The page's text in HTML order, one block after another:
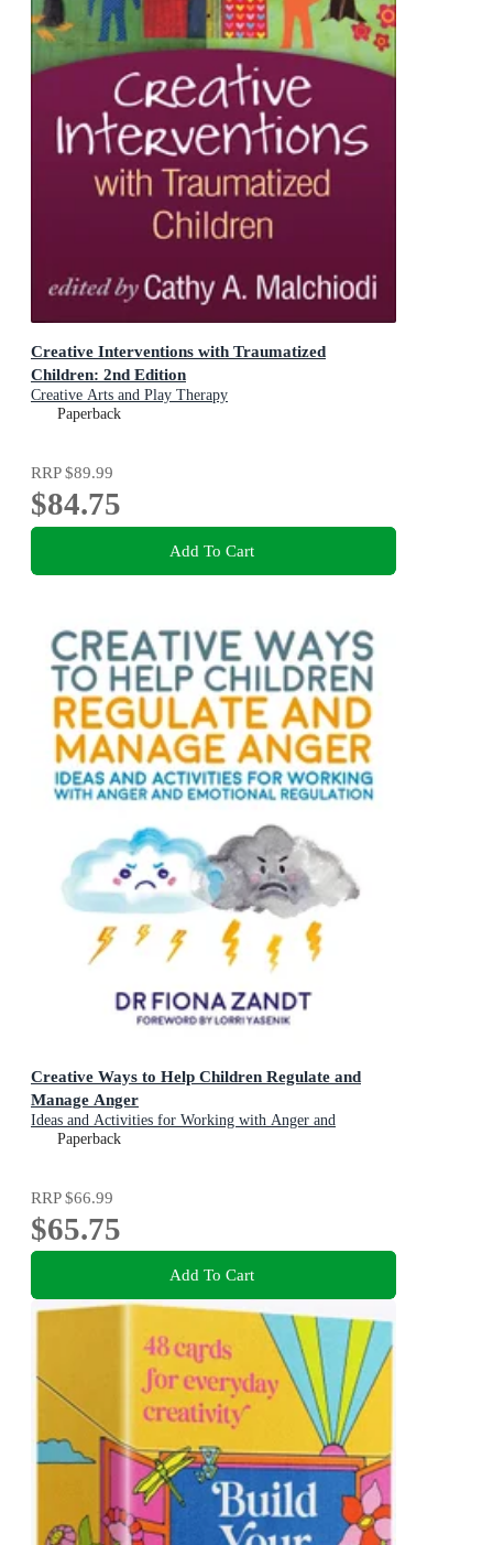
Creative Interventions with Traumatized
Children: 2nd Edition
Creative Arts and Play Therapy
Paperback
RRP$89.99
$84.75
Add To Cart
Creative Ways to Help Children Regulate and
Manage Anger
Ideas and Activities for Working with Anger and
Emotional Regulation
Paperback
RRP$66.99
$65.75
Add To Cart